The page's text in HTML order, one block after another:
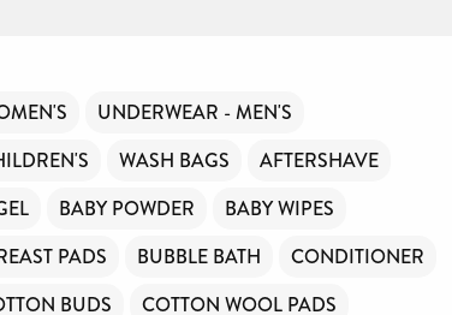
UNDERWEAR - MEN'S
WASH BAGS
AFTERSHAVE
BABY POWDER
BABY WIPES
PADS BUBBLE BATH
CONDITIONER
BUDS
COTTON WOOL PADS